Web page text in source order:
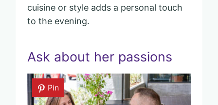
cuisine or style adds a personal touch
to the evening.
Ask about her passions
Pin